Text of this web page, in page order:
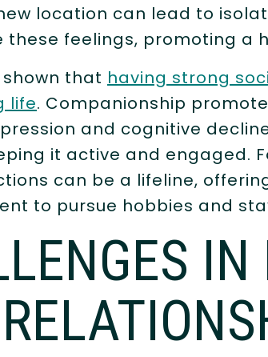
location can lead to
these feelings, promoting a
that having strong
life. Companionship
and cognitive
it active and engaged.
can be a lifeline,
to pursue hobbies and
IN